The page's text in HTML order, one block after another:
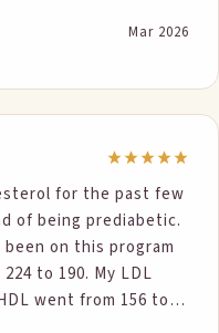
Mar 2026
for the past few
of being prediabetic.
on this program
to 190. My LDL
went from 156 to